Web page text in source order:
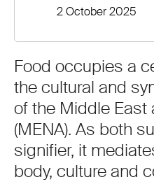
2 October 2025
Food occupies a
the cultural and
of the Middle East
(MENA). As both
signifier, it
body, culture and